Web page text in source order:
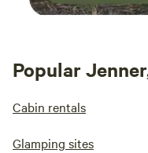
Popular
Cabin rentals
Glamping sites